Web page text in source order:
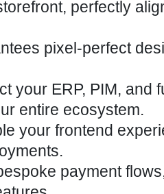
perfectly
pixel-perfect
your ERP, PIM, and
entire ecosystem.
your frontend
payment